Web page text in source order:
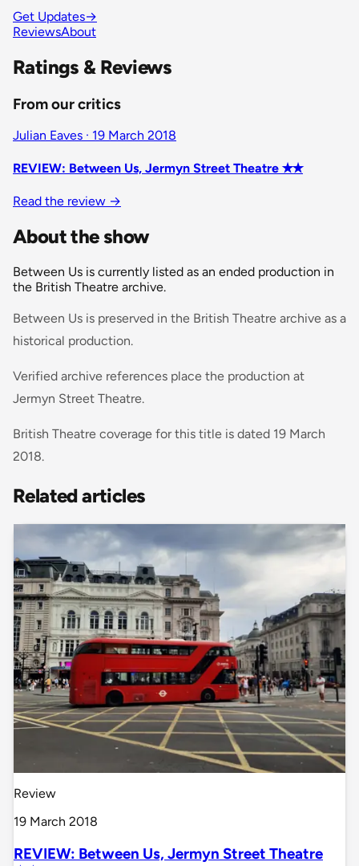
Get Updates→
ReviewsAbout
Ratings & Reviews
From our critics
Julian Eaves · 19 March 2018
REVIEW: Between Us, Jermyn Street Theatre ✭✭
Read the review →
About the show
Between Us is currently listed as an ended production in
the British Theatre archive.
Between Us is preserved in the British Theatre archive as a
historical production.
Verified archive references place the production at
Jermyn Street Theatre.
British Theatre coverage for this title is dated 19 March
2018.
Related articles
Review
19 March 2018
REVIEW: Between Us, Jermyn Street Theatre